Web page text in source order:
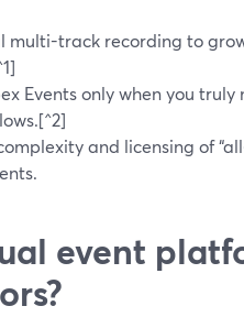
multi-track recording to
Events only when you
and licensing of
event